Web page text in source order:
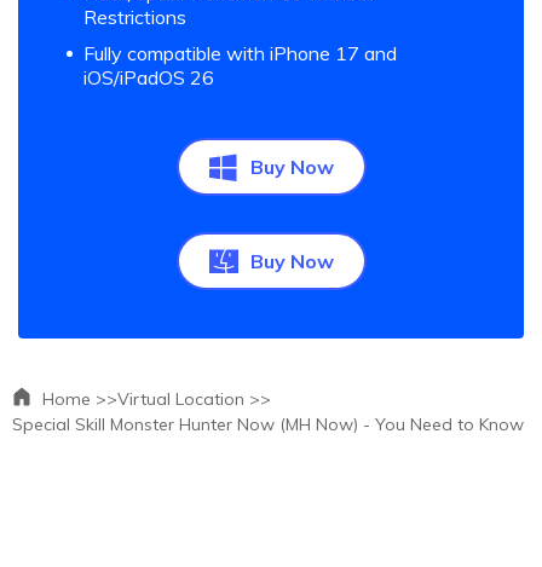
Restrictions
Fully compatible with iPhone 17 and
iOS/iPadOS 26
Buy Now
Buy Now
Home >>Virtual Location >>
Special Skill Monster Hunter Now (MH Now) - You Need to Know